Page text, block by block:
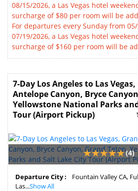
08/15/2026, a Las Vegas hotel
surcharge of $80 per room will be
For departures every Sunday from
07/19/2026, a Las Vegas hotel
surcharge of $160 per room will be
7-Day Los Angeles to Las
Antelope Canyon, Bryce
Yellowstone National Parks
Tour (Airport Pickup)
(4)
Departure City :
Fountain Valley CA,
Las...Show All